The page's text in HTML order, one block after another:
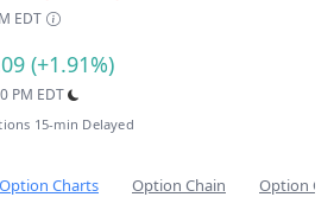
EDT
(+1.91%)
PM EDT
15-min Delayed
Option Charts Option Chain Option